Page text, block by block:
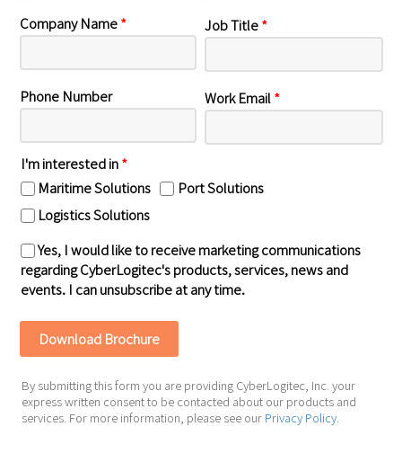
Company Name* Job Title*
Phone Number Work Email *
I'm interested in*
Maritime Solutions
Port Solutions
Logistics Solutions
Yes, I would like to receive marketing communications
regarding CyberLogitec's products, services, news and
events. I can unsubscribe at any time.
By submitting this form you are providing CyberLogitec, Inc. your
express written consent to be contacted about our products and
services. For more information, please see our Privacy Policy.